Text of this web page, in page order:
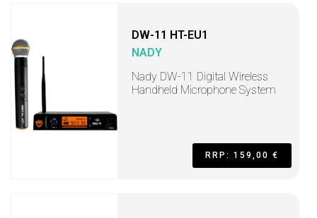
DW-11 HT-EU1
NADY
Nady DW-11 Digital Wireless
Handheld Microphone System
RRP: 159,00 €